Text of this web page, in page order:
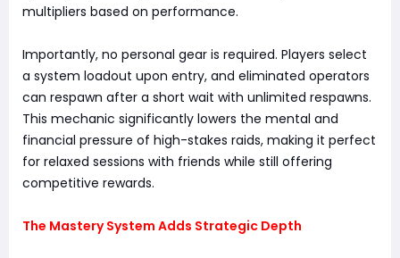
multipliers based on performance.
Importantly, no personal gear is required. Players select
a system loadout upon entry, and eliminated operators
can respawn after a short wait with unlimited respawns.
This mechanic significantly lowers the mental and
financial pressure of high-stakes raids, making it perfect
for relaxed sessions with friends while still offering
competitive rewards.
The Mastery System Adds Strategic Depth